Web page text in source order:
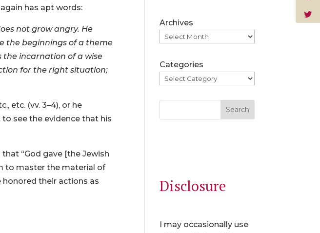
again has apt words:
not grow angry. He
the beginnings of a theme
incarnation of a wise
for the right situation;
etc. (vv. 3–4), or he
to see the evidence that his
that “God gave [the Jewish
to master the material of
their actions as
Archives
Categories
Search
Disclosure
I may occasionally use